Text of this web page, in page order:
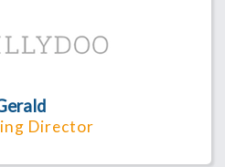
Director